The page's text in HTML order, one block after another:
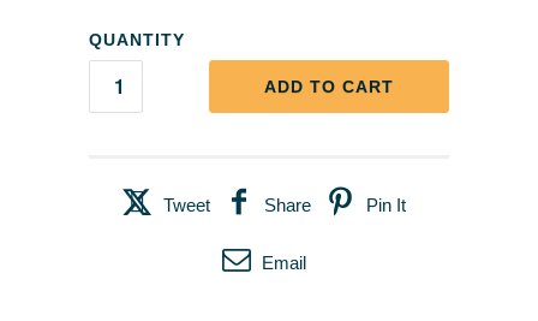
QUANTITY
ADD TO CART
Tweet Share Pin It
Email